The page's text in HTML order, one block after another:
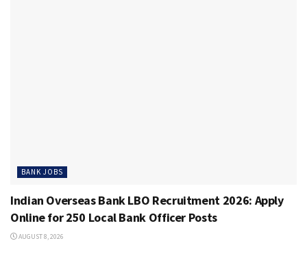
BANK JOBS
Indian Overseas Bank LBO Recruitment 2026: Apply
Online for 250 Local Bank Officer Posts
AUGUST 8, 2026